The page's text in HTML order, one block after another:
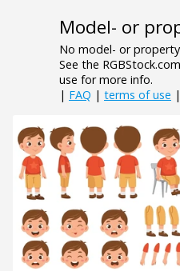
Model- or
No model- or
See the
use for more info.
| FAQ | terms of use |